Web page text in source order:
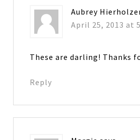
Aubrey
April 25, 2013 at
These are darling! Thanks
Reply